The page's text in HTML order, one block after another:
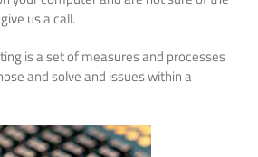
us a call.
is a set of measures and processes
and solve and issues within a